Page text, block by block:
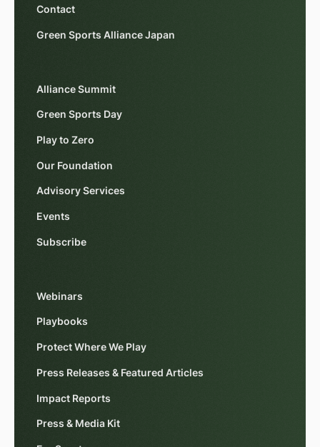
Contact
Green Sports Alliance Japan
Alliance Summit
Green Sports Day
Play to Zero
Our Foundation
Advisory Services
Events
Subscribe
Webinars
Playbooks
Protect Where We Play
Press Releases & Featured Articles
Impact Reports
Press & Media Kit